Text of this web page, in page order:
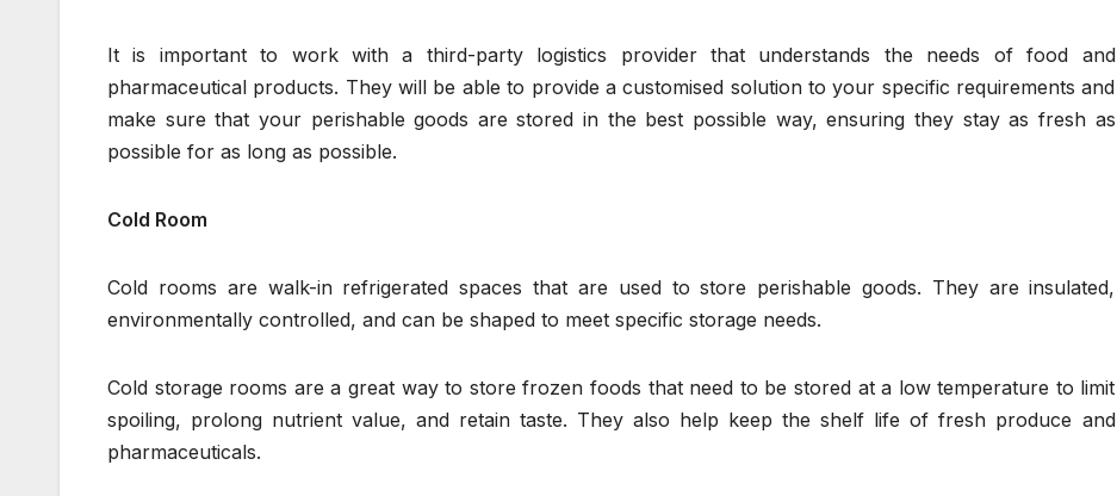
It is important to work with a third-party logistics provider that understands the needs of food and
pharmaceutical products. They will be able to provide a customised solution to your specific requirements and
make sure that your perishable goods are stored in the best possible way, ensuring they stay as fresh as
possible for as long as possible.
Cold Room
Cold rooms are walk-in refrigerated spaces that are used to store perishable goods. They are insulated,
environmentally controlled, and can be shaped to meet specific storage needs.
Cold storage rooms are a great way to store frozen foods that need to be stored at a low temperature to limit
spoiling, prolong nutrient value, and retain taste. They also help keep the shelf life of fresh produce and
pharmaceuticals.